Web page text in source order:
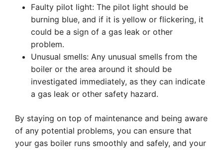
Faulty pilot light: The pilot light should be
burning blue, and if it is yellow or flickering, it
could be a sign of a gas leak or other
problem.
Unusual smells: Any unusual smells from the
boiler or the area around it should be
investigated immediately, as they can indicate
a gas leak or other safety hazard.
By staying on top of maintenance and being aware
of any potential problems, you can ensure that
your gas boiler runs smoothly and safely, and your